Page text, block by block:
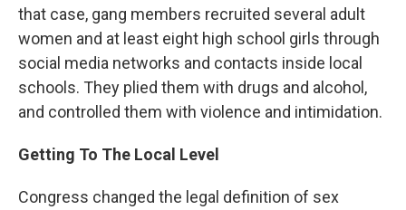
that case, gang members recruited several adult
women and at least eight high school girls through
social media networks and contacts inside local
schools. They plied them with drugs and alcohol,
and controlled them with violence and intimidation.
Getting To The Local Level
Congress changed the legal definition of sex